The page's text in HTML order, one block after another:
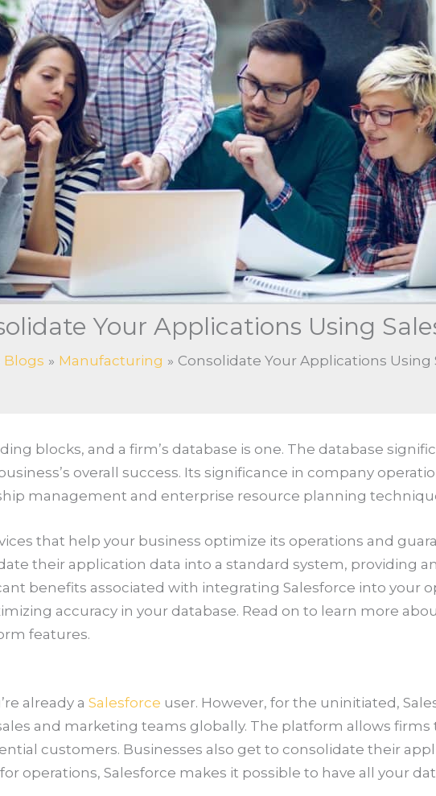
Your Applications Using
Blogs Manufacturing Consolidate Your Applications Using
blocks, and a firm’s database is one. The database
overall success. Its significance in company
management and enterprise resource planning
that help your business optimize its operations and
their application data into a standard system, providing
benefits associated with integrating Salesforce into your
accuracy in your database. Read on to learn more
features.
already a Salesforce user. However, for the uninitiated,
and marketing teams globally. The platform allows
customers. Businesses also get to consolidate their
operations, Salesforce makes it possible to have all your